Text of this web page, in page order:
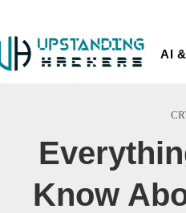
AI
Know